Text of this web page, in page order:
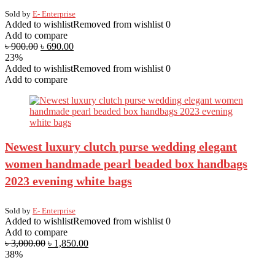
Sold by E- Enterprise
Added to wishlistRemoved from wishlist 0
Add to compare
৳900.00 ৳ 690.00
23%
Added to wishlistRemoved from wishlist 0
Add to compare
Newest luxury clutch purse wedding elegant
women handmade pearl beaded box handbags
2023 evening white bags
Sold by E- Enterprise
Added to wishlistRemoved from wishlist 0
Add to compare
৳3,000.00 ৳ 1,850.00
38%